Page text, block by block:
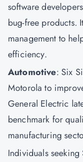
software
bug-free products.
management to
efficiency.
Automotive: Six
Motorola to
General Electric
benchmark for
manufacturing
Individuals